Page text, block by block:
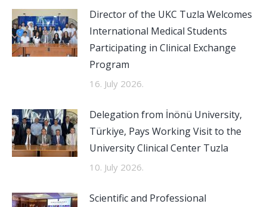
Director of the UKC Tuzla Welcomes
International Medical Students
Participating in Clinical Exchange
Program
16. July 2026.
Delegation from İnönü University,
Türkiye, Pays Working Visit to the
University Clinical Center Tuzla
10. July 2026.
Scientific and Professional